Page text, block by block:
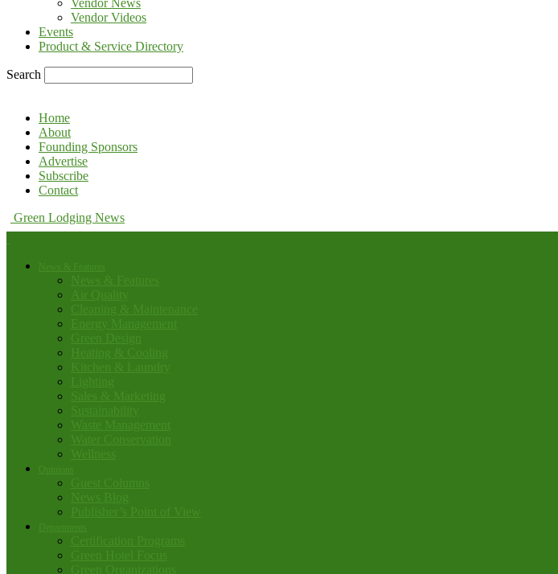
Vendor News
Vendor Videos
Events
Product & Service Directory
Search
Home
About
Founding Sponsors
Advertise
Subscribe
Contact
Green Lodging News